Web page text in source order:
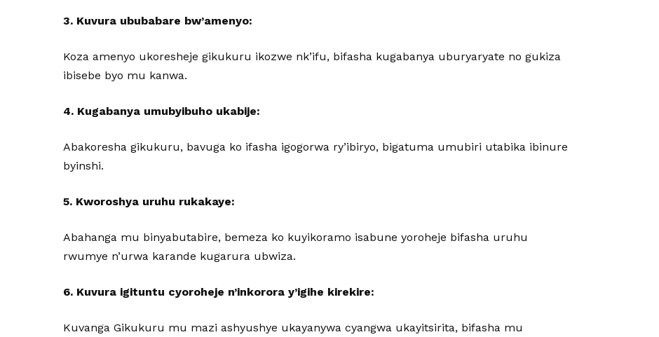
3. Kuvura ububabare bw’amenyo:
Koza amenyo ukoresheje gikukuru ikozwe nk’ifu, bifasha kugabanya uburyaryate no gukiza
ibisebe byo mu kanwa.
4. Kugabanya umubyibuho ukabije:
Abakoresha gikukuru, bavuga ko ifasha igogorwa ry’ibiryo, bigatuma umubiri utabika ibinure
byinshi.
5. Kworoshya uruhu rukakaye:
Abahanga mu binyabutabire, bemeza ko kuyikoramo isabune yoroheje bifasha uruhu
rwumye n’urwa karande kugarura ubwiza.
6. Kuvura igituntu cyoroheje n’inkorora y’igihe kirekire:
Kuvanga Gikukuru mu mazi ashyushye ukayanywa cyangwa ukayitsirita, bifasha mu